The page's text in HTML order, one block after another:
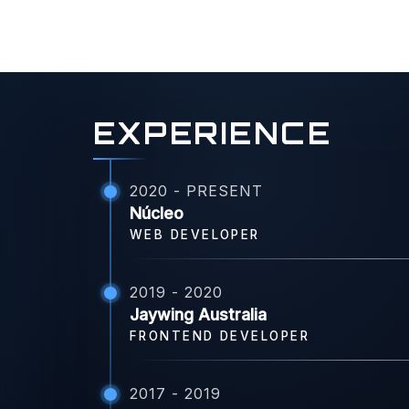
EXPERIENCE
2020 - PRESENT
Núcleo
WEB DEVELOPER
2019 - 2020
Jaywing Australia
FRONTEND DEVELOPER
2017 - 2019